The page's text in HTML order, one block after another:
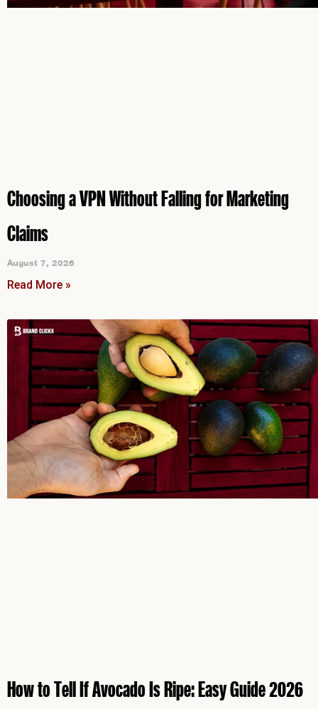
Choosing a VPN Without Falling for Marketing
Claims
August 7, 2026
Read More »
How to Tell If Avocado Is Ripe: Easy Guide 2026